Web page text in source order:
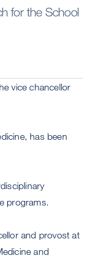
for the School
vice chancellor
has been
programs.
and provost at
and